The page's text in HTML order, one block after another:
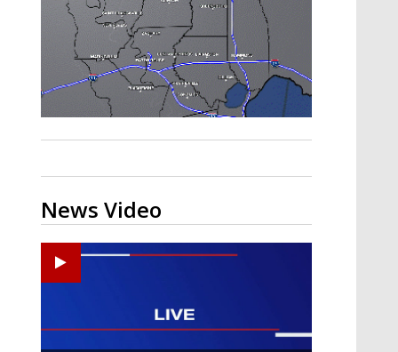
A discarded SpaceX rocket is on a high-
speed collision course with the Moon
News Video